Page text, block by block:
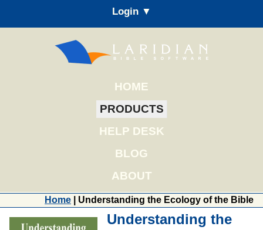
Login ▼
HOME
PRODUCTS
HELP DESK
BLOG
ABOUT
Home | Understanding the Ecology of the Bible
Understanding the